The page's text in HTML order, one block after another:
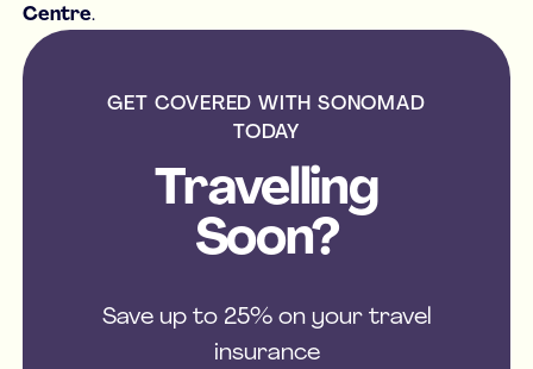
Centre.
GET COVERED WITH SONOMAD
TODAY
Travelling
Soon?
Save up to 25% on your travel
insurance